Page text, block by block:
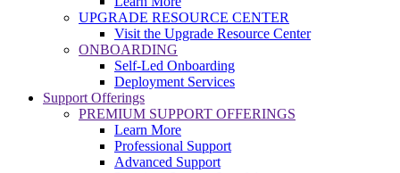
UPGRADE RESOURCE CENTER
Visit the Upgrade Resource Center
ONBOARDING
Self-Led Onboarding
Deployment Services
Support Offerings
PREMIUM SUPPORT OFFERINGS
Learn More
Professional Support
Advanced Support